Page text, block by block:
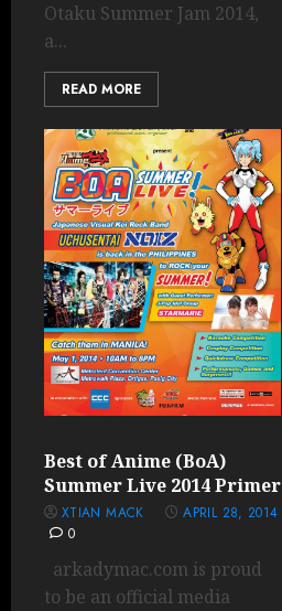
Otaku Summer Jam 2014,
a...
READ MORE
Best of Anime (BoA)
Summer Live 2014 Primer
XTIAN MACK
APRIL 28, 2014
0
arkadymac.com is proud
to be an official media